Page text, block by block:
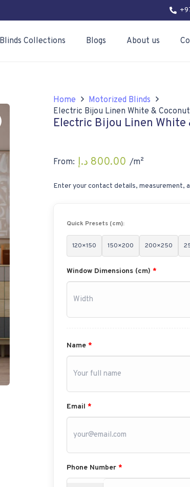
Blinds Collections Blogs About us
Zoom
Home
Motorized Blinds
Electric Bijou Linen White &
Electric Bijou Linen White
From: 800.00 د.إ /m²
Enter your contact details, measurement,
Quick Presets (cm):
120×150 150×200 200×250
Window Dimensions (cm) *
Name *
Email *
Phone Number *